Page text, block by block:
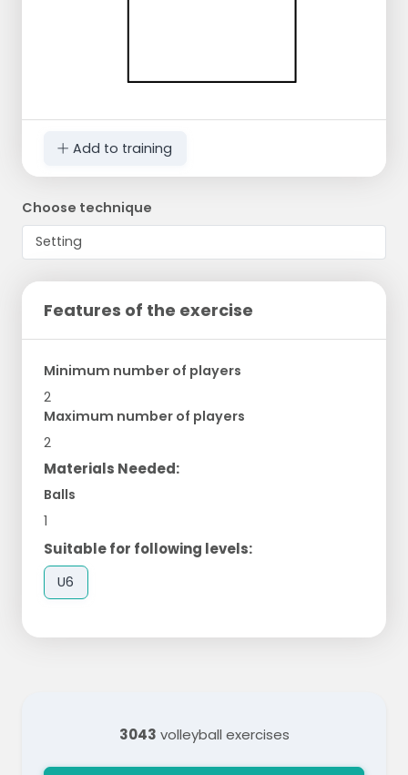
Add to training
Choose technique
Features of the exercise
Minimum number of players
2
Maximum number of players
2
Materials Needed:
Balls
1
Suitable for following levels:
U6
3043 volleyball exercises